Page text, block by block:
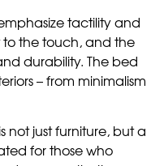
tactility and
to the touch, and the
durability. The bed
– from minimalism
not just furniture, but a
for those who